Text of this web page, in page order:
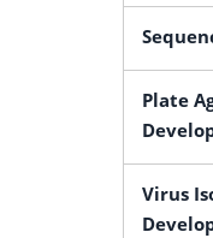
Plate
Virus